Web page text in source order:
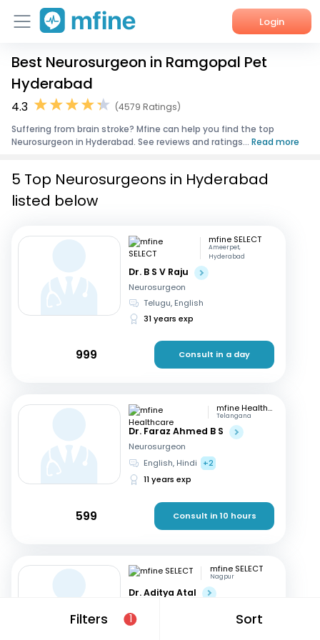
Login
Home
Services
About Us
Best Neurosurgeon in Ramgopal Pet
Hyderabad
4.3
(4579 Ratings)
Suffering from brain stroke? Mfine can help you find the top
Neurosurgeon in Hyderabad. See reviews and ratings... Read more
Filters 1 Sort
5 Top Neurosurgeons in Hyderabad
listed below
mfine SELECT
Ameerpet,
Hyderabad
Dr. B S V Raju
Neurosurgeon
Telugu, English
31 years exp
999 Consult in a day
mfine Healthcare
Telangana
Dr. Faraz Ahmed B S
Neurosurgeon
English, Hindi
+2
11 years exp
599 Consult in 10 hours
mfine SELECT
Nagpur
Dr. Aditya Atal